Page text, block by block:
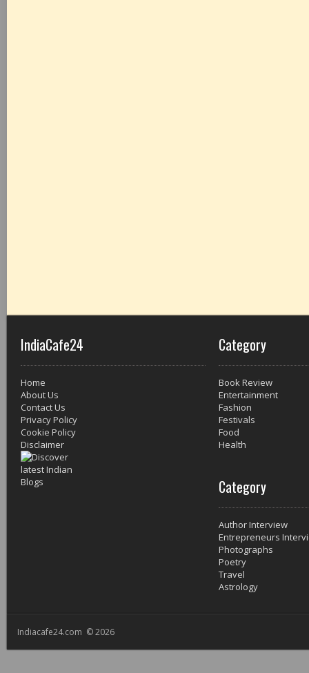
IndiaCafe24
Home
About Us
Contact Us
Privacy Policy
Cookie Policy
Disclaimer
Category
Book Review
Entertainment
Fashion
Festivals
Food
Health
Category
Author Interview
Entrepreneurs
Photographs
Poetry
Travel
Astrology
Indiacafe24.com © 2026